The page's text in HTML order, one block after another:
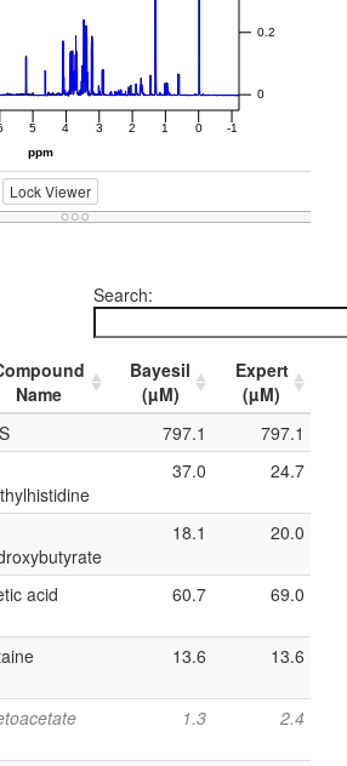
Lock Viewer
Search:
Name
Bayesil
(µM)
Expert
(µM)
797.1
797.1
37.0 24.7
18.1 20.0
acid 60.7 69.0
13.6 13.6
1.3 2.4